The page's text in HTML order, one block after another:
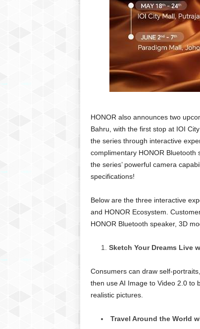
HONOR also announces two
Bahru, with the first stop at IOI
the series through interactive
complimentary HONOR
the series’ powerful camera
specifications!
Below are the three interactive
and HONOR Ecosystem.
HONOR Bluetooth speaker, 3D
Sketch Your Dreams Live
Consumers can draw self-
then use AI Image to Video 2.0 to
realistic pictures.
Travel Around the World